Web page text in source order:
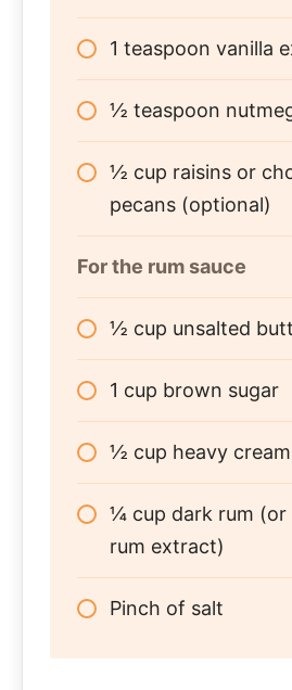
1 teaspoon vanilla
½ teaspoon
½ cup raisins or
pecans (optional)
For the rum sauce
½ cup unsalted
1 cup brown sugar
½ cup heavy cream
¼ cup dark rum (or
rum extract)
Pinch of salt